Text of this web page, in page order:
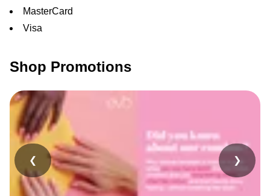
MasterCard
Visa
Shop Promotions
❮ ❯